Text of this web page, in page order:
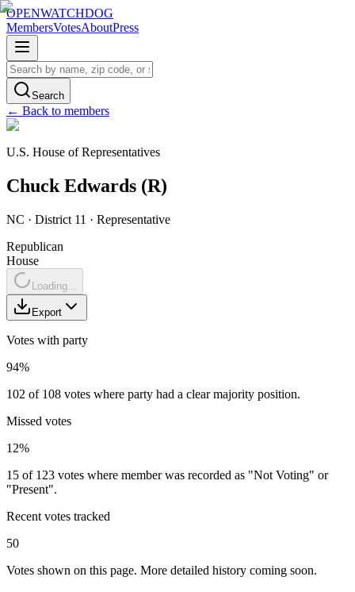
OPENWATCHDOG
MembersVotesAboutPress
Search
← Back to members
U.S. House of Representatives
Chuck Edwards (R)
NC · District 11 · Representative
Republican
House
Loading...
Export
Votes with party
94%
102 of 108 votes where party had a clear majority position.
Missed votes
12%
15 of 123 votes where member was recorded as "Not Voting" or
"Present".
Recent votes tracked
50
Votes shown on this page. More detailed history coming soon.